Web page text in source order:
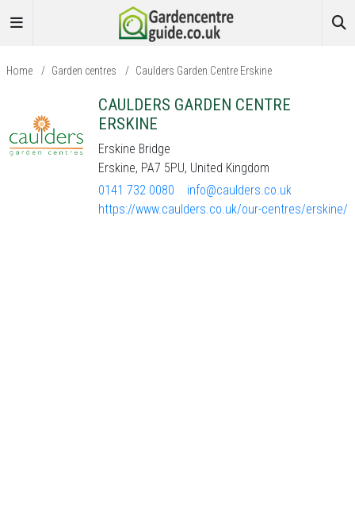
Home / Garden centres / Caulders Garden Centre Erskine
CAULDERS GARDEN CENTRE
ERSKINE
Erskine Bridge
Erskine, PA7 5PU, United Kingdom
0141 732 0080
info@caulders.co.uk
https://www.caulders.co.uk/our-centres/erskine/